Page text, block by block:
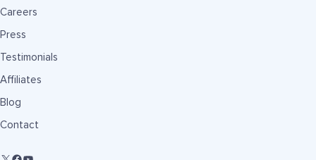
Careers
Press
Testimonials
Affiliates
Blog
Contact